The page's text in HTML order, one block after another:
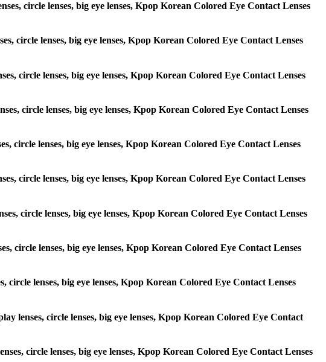
circle lenses, big eye lenses, Kpop Korean Colored Eye Contact Lenses
circle lenses, big eye lenses, Kpop Korean Colored Eye Contact Lenses
circle lenses, big eye lenses, Kpop Korean Colored Eye Contact Lenses
circle lenses, big eye lenses, Kpop Korean Colored Eye Contact Lenses
circle lenses, big eye lenses, Kpop Korean Colored Eye Contact Lenses
circle lenses, big eye lenses, Kpop Korean Colored Eye Contact Lenses
circle lenses, big eye lenses, Kpop Korean Colored Eye Contact Lenses
circle lenses, big eye lenses, Kpop Korean Colored Eye Contact Lenses
circle lenses, big eye lenses, Kpop Korean Colored Eye Contact Lenses
lenses, circle lenses, big eye lenses, Kpop Korean Colored Eye Contact
circle lenses, big eye lenses, Kpop Korean Colored Eye Contact Lenses